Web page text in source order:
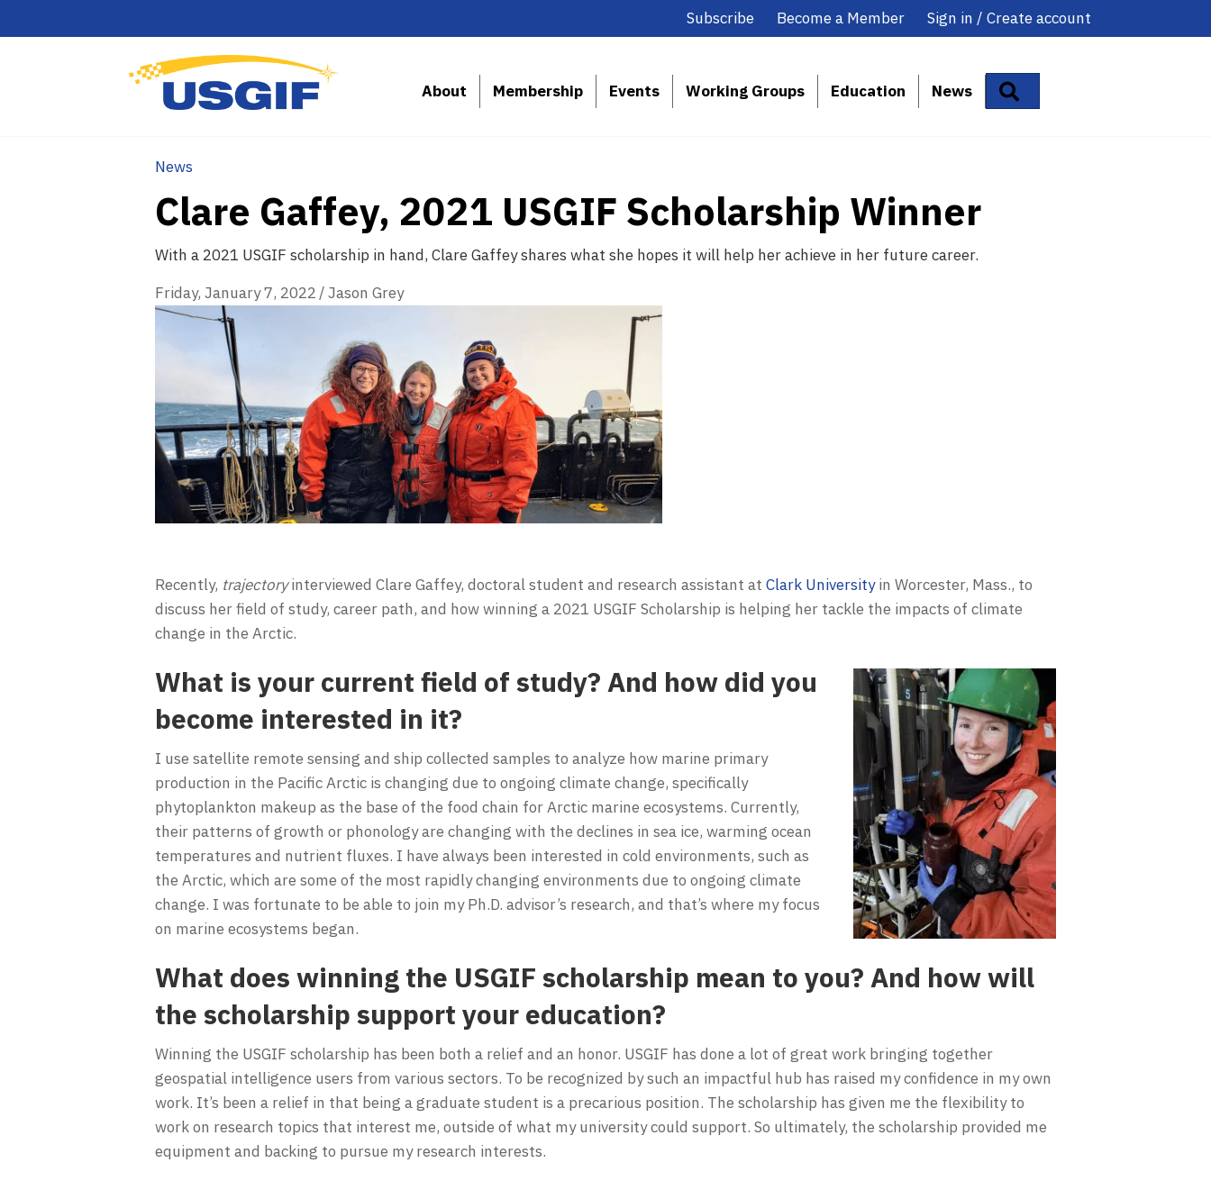
Subscribe Become a Member Sign in / Create account
About Membership Events Working Groups Education News
News
Clare Gaffey, 2021 USGIF Scholarship Winner
With a 2021 USGIF scholarship in hand, Clare Gaffey shares what she hopes it will help her achieve in her future career.
Friday, January 7, 2022 /Jason Grey
Recently, trajectoryinterviewed Clare Gaffey, doctoral student and research assistant at Clark Universityin Worcester, Mass., to
discuss her field of study, career path, and how winning a 2021 USGIF Scholarship is helping her tackle the impacts of climate
change in the Arctic.
What is your current field of study? And how did you
become interested in it?
I use satellite remote sensing and ship collected samples to analyze how marine primary
production in the Pacific Arctic is changing due to ongoing climate change, specifically
phytoplankton makeup as the base of the food chain for Arctic marine ecosystems. Currently,
their patterns of growth or phonology are changing with the declines in sea ice, warming ocean
temperatures and nutrient fluxes. I have always been interested in cold environments, such as
the Arctic, which are some of the most rapidly changing environments due to ongoing climate
change. I was fortunate to be able to join my Ph.D. advisor’s research, and that’s where my focus
on marine ecosystems began.
What does winning the USGIF scholarship mean to you? And how will
the scholarship support your education?
Winning the USGIF scholarship has been both a relief and an honor. USGIF has done a lot of great work bringing together
geospatial intelligence users from various sectors. To be recognized by such an impactful hub has raised my confidence in my own
work. It’s been a relief in that being a graduate student is a precarious position. The scholarship has given me the flexibility to
work on research topics that interest me, outside of what my university could support. So ultimately, the scholarship provided me
equipment and backing to pursue my research interests.